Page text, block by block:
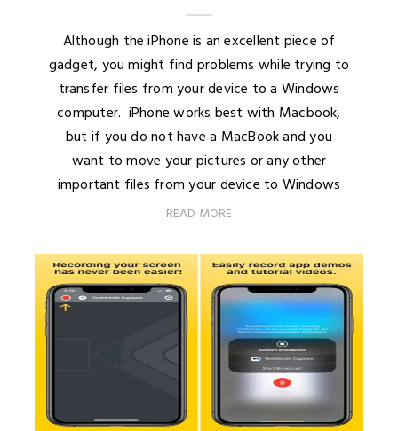
Although the iPhone is an excellent piece of
gadget, you might find problems while trying to
transfer files from your device to a Windows
computer. iPhone works best with Macbook,
but if you do not have a MacBook and you
want to move your pictures or any other
important files from your device to Windows
READ MORE